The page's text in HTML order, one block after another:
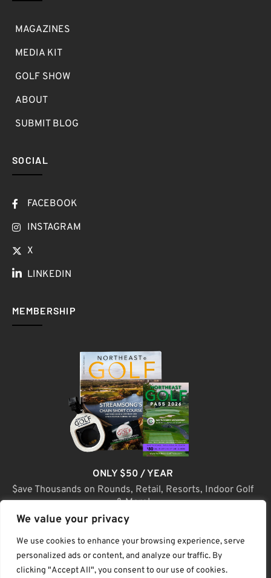
We value your privacy
We use cookies to enhance your browsing experience, serve
personalized ads or content, and analyze our traffic. By
clicking "Accept All", you consent to our use of cookies.
MAGAZINES
MEDIA KIT
GOLF SHOW
ABOUT
SUBMIT BLOG
SOCIAL
FACEBOOK
INSTAGRAM
X
LINKEDIN
MEMBERSHIP
ONLY $50 / YEAR
$ave Thousands on Rounds, Retail, Resorts, Indoor Golf
& More!
JOIN TODAY